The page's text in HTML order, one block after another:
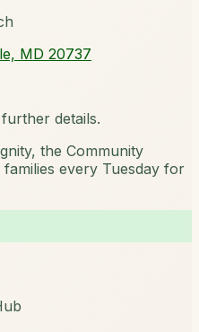
MD 20737
details.
the Community
every Tuesday for